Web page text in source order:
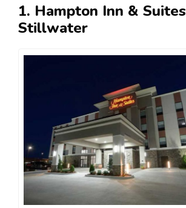
1. Hampton Inn & Suites
Stillwater